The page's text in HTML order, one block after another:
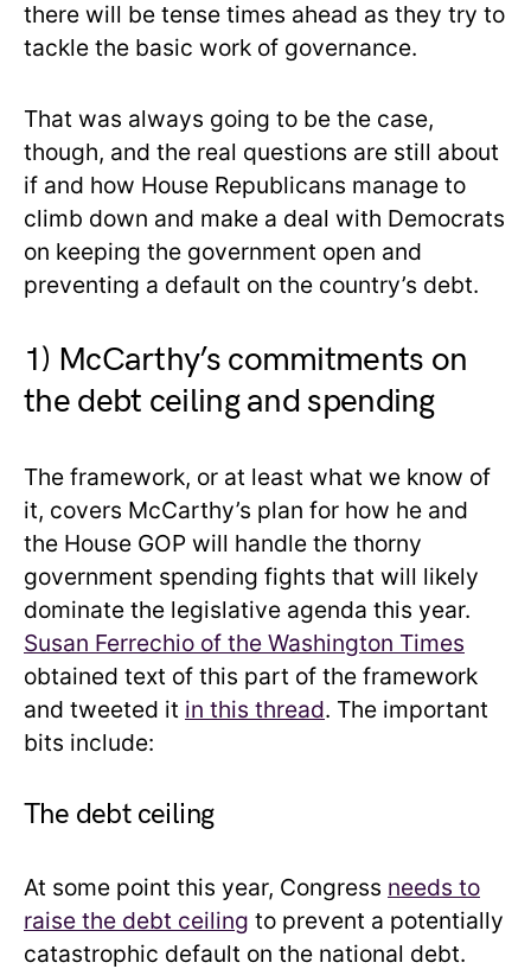
there will be tense times ahead as they try to
tackle the basic work of governance.
That was always going to be the case,
though, and the real questions are still about
if and how House Republicans manage to
climb down and make a deal with Democrats
on keeping the government open and
preventing a default on the country’s debt.
1) McCarthy’s commitments on
the debt ceiling and spending
The framework, or at least what we know of
it, covers McCarthy’s plan for how he and
the House GOP will handle the thorny
government spending fights that will likely
dominate the legislative agenda this year.
Susan Ferrechio of the Washington Times
obtained text of this part of the framework
and tweeted it in this thread. The important
bits include:
The debt ceiling
At some point this year, Congress needs to
raise the debt ceiling to prevent a potentially
catastrophic default on the national debt.